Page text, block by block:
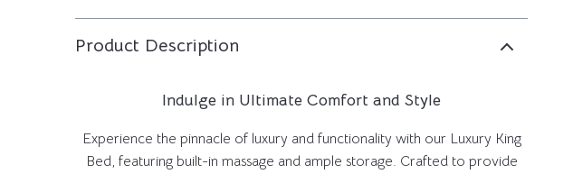
Product Description
Indulge in Ultimate Comfort and Style
Experience the pinnacle of luxury and functionality with our Luxury King
Bed, featuring built-in massage and ample storage. Crafted to provide